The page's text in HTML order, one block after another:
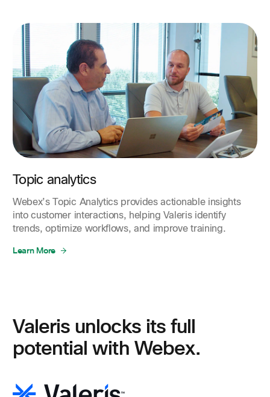
Topic analytics
Webex’s Topic Analytics provides actionable insights
into customer interactions, helping Valeris identify
trends, optimize workflows, and improve training.
Learn More
Valeris unlocks its full
potential with Webex.